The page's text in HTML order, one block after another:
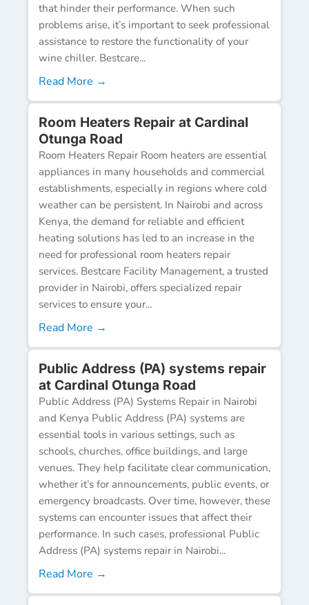
that hinder their performance. When such
problems arise, it’s important to seek professional
assistance to restore the functionality of your
wine chiller. Bestcare...
Read More →
Room Heaters Repair at Cardinal
Otunga Road
Room Heaters Repair Room heaters are essential
appliances in many households and commercial
establishments, especially in regions where cold
weather can be persistent. In Nairobi and across
Kenya, the demand for reliable and efficient
heating solutions has led to an increase in the
need for professional room heaters repair
services. Bestcare Facility Management, a trusted
provider in Nairobi, offers specialized repair
services to ensure your...
Read More →
Public Address (PA) systems repair
at Cardinal Otunga Road
Public Address (PA) Systems Repair in Nairobi
and Kenya Public Address (PA) systems are
essential tools in various settings, such as
schools, churches, office buildings, and large
venues. They help facilitate clear communication,
whether it’s for announcements, public events, or
emergency broadcasts. Over time, however, these
systems can encounter issues that affect their
performance. In such cases, professional Public
Address (PA) systems repair in Nairobi...
Read More →